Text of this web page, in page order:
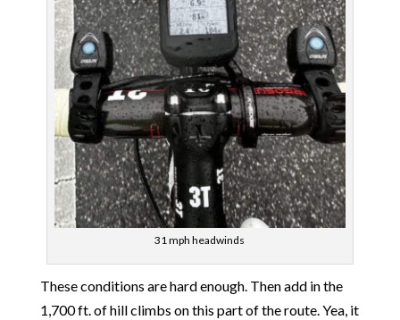
31 mph headwinds
These conditions are hard enough. Then add in the
1,700 ft. of hill climbs on this part of the route. Yea, it